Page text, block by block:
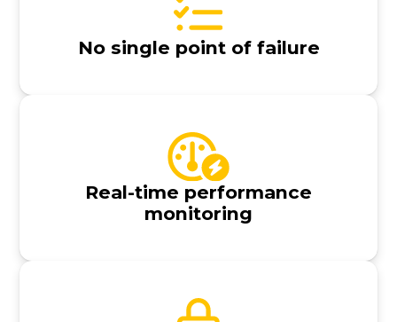
No single point of failure
Real-time performance
monitoring